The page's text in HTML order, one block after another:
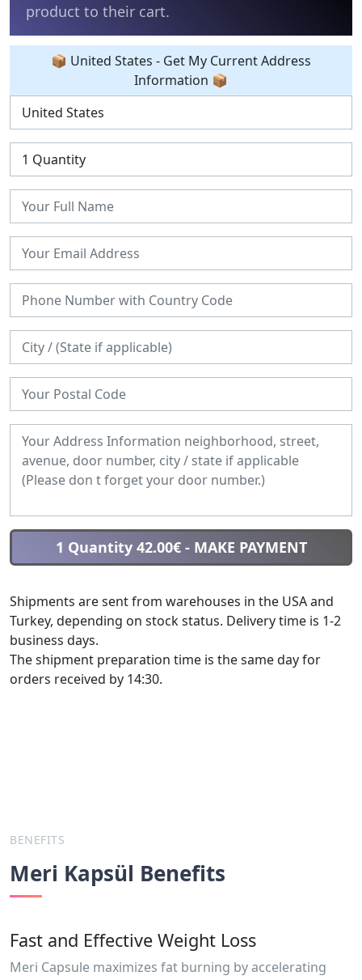
the product.
📦 United States - Get My Current Address
Information 📦
1 Quantity 42.00€ - MAKE PAYMENT
Shipments are sent from warehouses in the USA and
Turkey, depending on stock status. Delivery time is 1-2
business days.
The shipment preparation time is the same day for
orders received by 14:30.
BENEFITS
Meri Kapsül Benefits
Fast and Effective Weight Loss
Meri Capsule maximizes fat burning by accelerating